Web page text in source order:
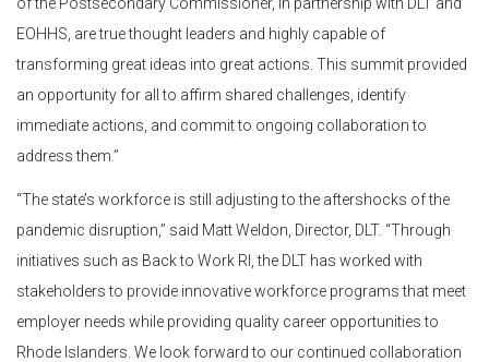
EOHHS, are true thought leaders and highly capable of
transforming great ideas into great actions. This summit provided
an opportunity for all to affirm shared challenges, identify
immediate actions, and commit to ongoing collaboration to
address them.”
“The state’s workforce is still adjusting to the aftershocks of the
pandemic disruption,” said Matt Weldon, Director, DLT. “Through
initiatives such as Back to Work RI, the DLT has worked with
stakeholders to provide innovative workforce programs that meet
employer needs while providing quality career opportunities to
Rhode Islanders. We look forward to our continued collaboration